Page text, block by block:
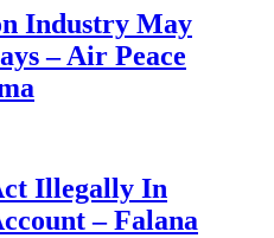
Industry May
– Air Peace
Illegally In
– Falana